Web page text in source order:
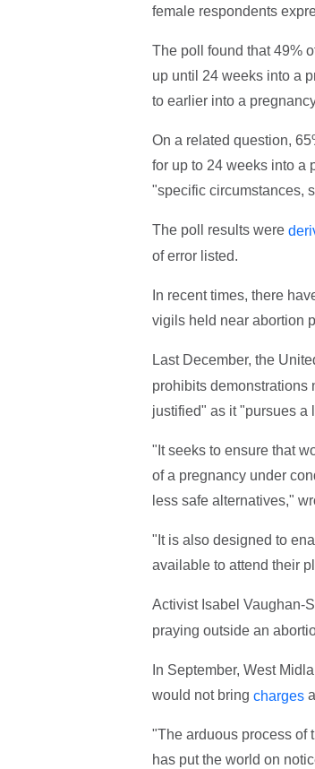
female respondents
The poll found that 49%
up until 24 weeks into a
to earlier into a
On a related question,
for up to 24 weeks into a
"specific circumstances,
The poll results were
of error listed.
In recent times, there
vigils held near abortion
Last December, the
prohibits demonstrations
justified" as it "pursues a
"It seeks to ensure that
of a pregnancy under
less safe alternatives,"
"It is also designed to
available to attend their
Activist Isabel Vaughan-
praying outside an
In September, West
would not bring charges
"The arduous process of
has put the world on